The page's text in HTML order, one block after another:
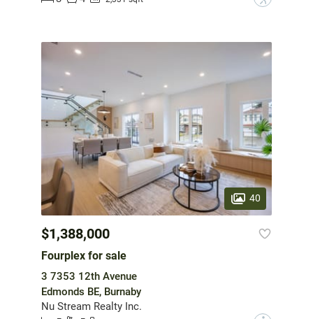
40
$1,388,000
Fourplex for sale
3 7353 12th Avenue
Edmonds BE, Burnaby
Nu Stream Realty Inc.